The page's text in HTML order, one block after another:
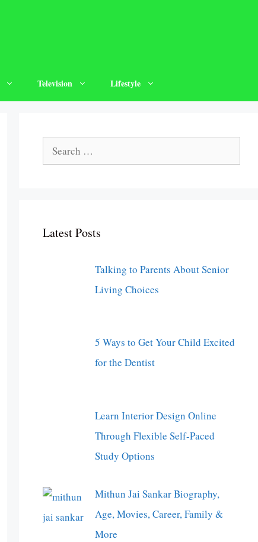
Television Lifestyle
Search
for:
Latest Posts
Talking to Parents About Senior
Living Choices
5 Ways to Get Your Child Excited
for the Dentist
Learn Interior Design Online
Through Flexible Self-Paced
Study Options
Mithun Jai Sankar Biography,
Age, Movies, Career, Family &
More